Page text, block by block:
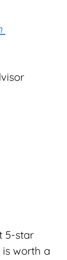
5-star
is worth a